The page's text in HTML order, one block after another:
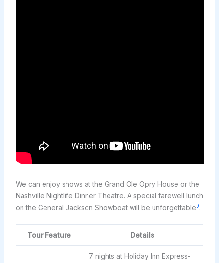
We can enjoy shows at the Grand Ole Opry House or the
Nashville Nightlife Dinner Theatre. A special farewell lunch
on the General Jackson Showboat will be unforgettable9.
Tour Feature Details
7 nights at Holiday Inn Express-